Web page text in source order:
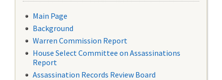
Main Page
Background
Warren Commission Report
House Select Committee on Assassinations
Report
Assassination Records Review Board